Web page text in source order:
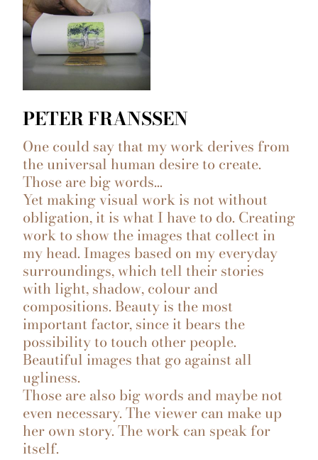
PETER FRANSSEN
One could say that my work derives from
the universal human desire to create.
Those are big words…
Yet making visual work is not without
obligation, it is what I have to do. Creating
work to show the images that collect in
my head. Images based on my everyday
surroundings, which tell their stories
with light, shadow, colour and
compositions. Beauty is the most
important factor, since it bears the
possibility to touch other people.
Beautiful images that go against all
ugliness.
Those are also big words and maybe not
even necessary. The viewer can make up
her own story. The work can speak for
itself.